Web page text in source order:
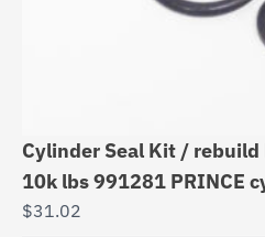
Cylinder Seal Kit /
10k lbs 991281 PRINCE
$31.02